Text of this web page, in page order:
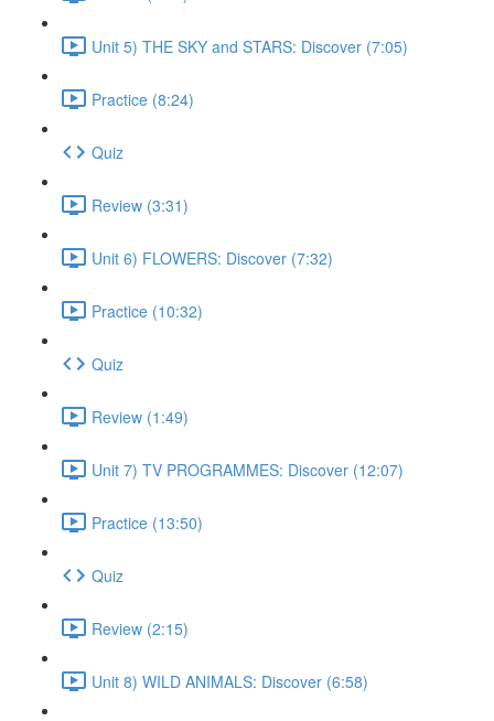
Unit 5) THE SKY and STARS: Discover (7:05)
Practice (8:24)
Quiz
Review (3:31)
Unit 6) FLOWERS: Discover (7:32)
Practice (10:32)
Quiz
Review (1:49)
Unit 7) TV PROGRAMMES: Discover (12:07)
Practice (13:50)
Quiz
Review (2:15)
Unit 8) WILD ANIMALS: Discover (6:58)